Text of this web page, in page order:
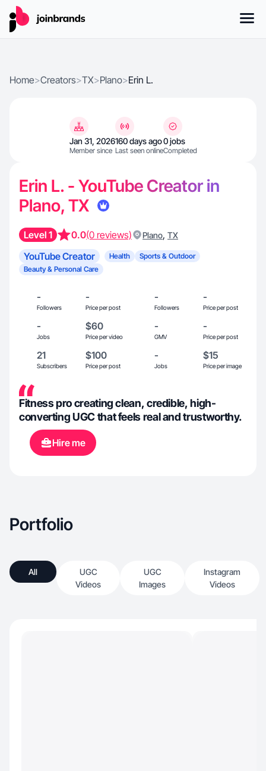
Home>Creators>TX>Plano>Erin L.
Jan 31, 2026
Member since
160 days ago
Last seen online
0 jobs
Completed
Erin L. - YouTube Creator in
Plano, TX
Level 1 0.0(0 reviews) Plano, TX
YouTube Creator Health
Sports & Outdoor
Beauty & Personal Care
-
Followers
-
Price per post
-
Followers
-
Price per post
-
Jobs
$60
Price per video
-
GMV
-
Price per post
21
Subscribers
$100
Price per post
-
Jobs
$15
Price per image
Fitness pro creating clean, credible, high-
converting UGC that feels real and trustworthy.
Hire me
Portfolio
All
UGC
Videos
UGC
Images
Instagram
Videos